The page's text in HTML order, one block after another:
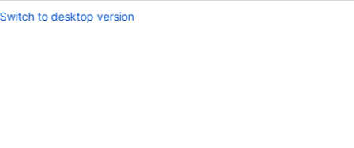
Switch to desktop version